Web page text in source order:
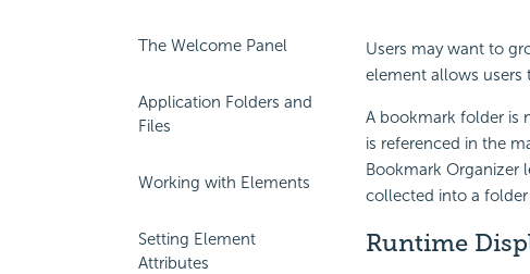
The Welcome Panel
Application Folders and
Files
Working with Elements
Setting Element
Attributes
Users may want to
element allows
A bookmark folder is
is referenced in the
Bookmark Organizer
collected into a
Runtime